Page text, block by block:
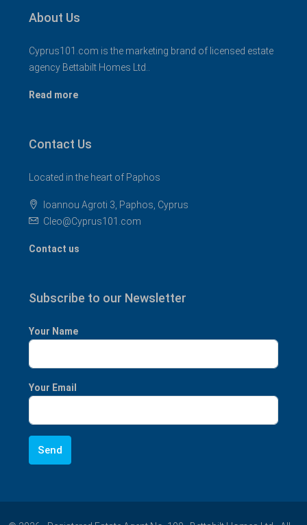
About Us
Cyprus101.com is the marketing brand of licensed estate
agency Bettabilt Homes Ltd..
Read more
Contact Us
Located in the heart of Paphos
Ioannou Agroti 3, Paphos, Cyprus
Cleo@Cyprus101.com
Contact us
Subscribe to our Newsletter
Your Name
Your Email